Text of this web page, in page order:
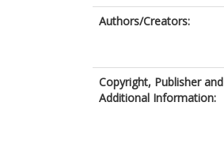
Authors/Creators:
Copyright, Publisher and
Additional Information: